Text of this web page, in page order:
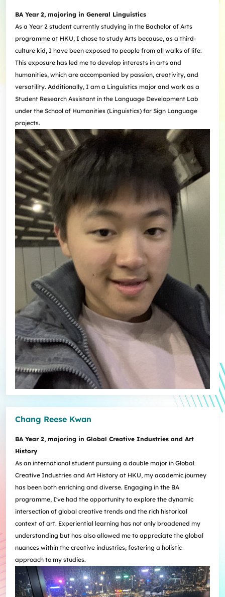
BA Year 2, majoring in General Linguistics
As a Year 2 student currently studying in the Bachelor of Arts
programme at HKU, I chose to study Arts because, as a third-
culture kid, I have been exposed to people from all walks of life.
This exposure has led me to develop interests in arts and
humanities, which are accompanied by passion, creativity, and
versatility. Additionally, I am a Linguistics major and work as a
Student Research Assistant in the Language Development Lab
under the School of Humanities (Linguistics) for Sign Language
projects.
Chang Reese Kwan
BA Year 2, majoring in Global Creative Industries and Art
History
As an international student pursuing a double major in Global
Creative Industries and Art History at HKU, my academic journey
has been both enriching and diverse. Engaging in the BA
programme, I've had the opportunity to explore the dynamic
intersection of global creative trends and the rich historical
context of art. Experiential learning has not only broadened my
understanding but has also allowed me to appreciate the global
nuances within the creative industries, fostering a holistic
approach to my studies.